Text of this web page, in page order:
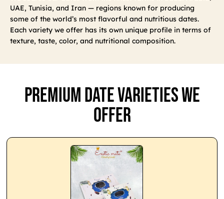
UAE, Tunisia, and Iran — regions known for producing
some of the world’s most flavorful and nutritious dates.
Each variety we offer has its own unique profile in terms of
texture, taste, color, and nutritional composition.
Premium Date Varieties We
Offer